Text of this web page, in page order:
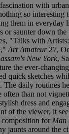
with
so interesting
them in everyday
or saunter down
"Talks with
Art Amateur27,
New York,
the ever-
quick sketches
The daily routines
than not
dress and
of the viewer, it
composition for Man
jaunts around the